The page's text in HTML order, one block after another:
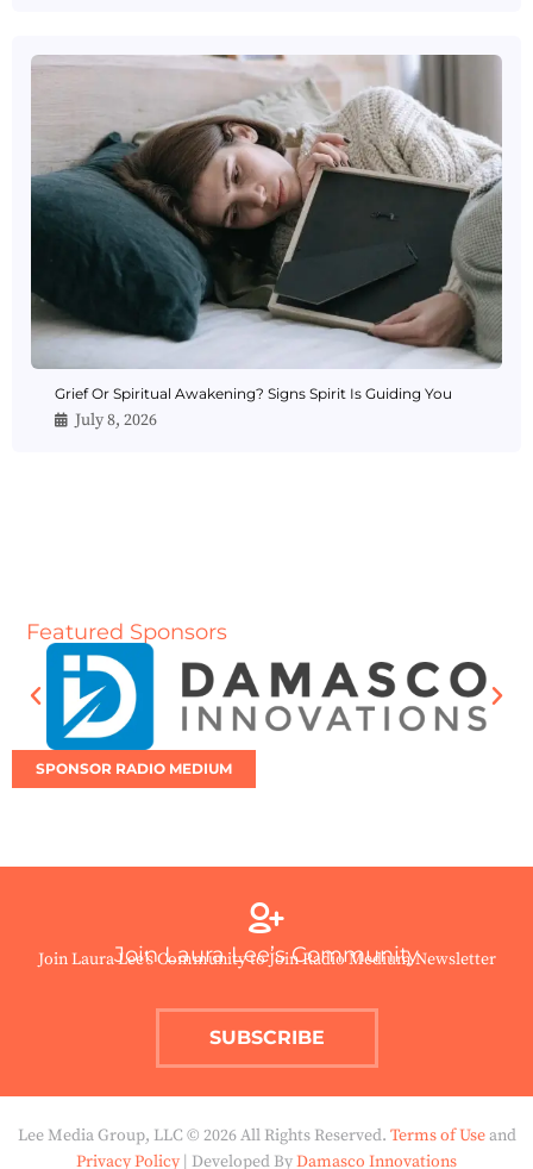
Grief Or Spiritual Awakening? Signs Spirit Is Guiding You
July 8, 2026
Featured Sponsors
SPONSOR RADIO MEDIUM
Join Laura Lee’s Community
Join Laura Lee’s Community to Join Radio Medium Newsletter
SUBSCRIBE
Lee Media Group, LLC © 2026 All Rights Reserved. Terms of Useand
Privacy Policy | Developed ByDamasco Innovations